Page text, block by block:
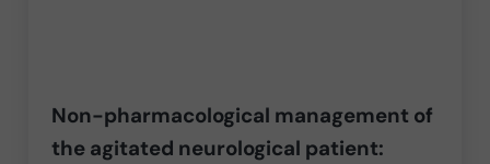
Non-pharmacological management of
the agitated neurological patient: